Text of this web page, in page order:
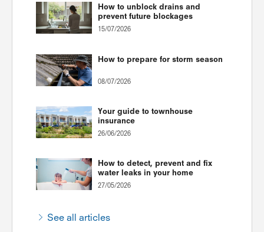
How to unblock drains and
prevent future blockages
15/07/2026
How to prepare for storm season
08/07/2026
Your guide to townhouse
insurance
26/06/2026
How to detect, prevent and fix
water leaks in your home
27/05/2026
See all articles